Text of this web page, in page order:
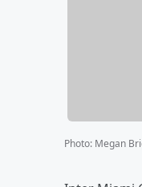
Photo: Megan